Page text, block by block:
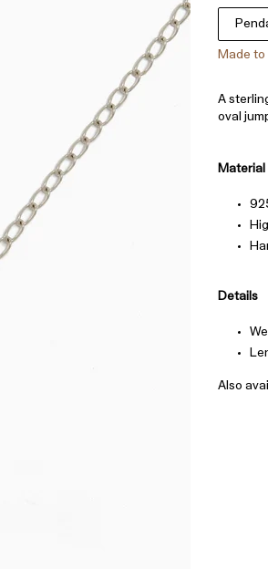
Made
A
oval
Material
Details
Also